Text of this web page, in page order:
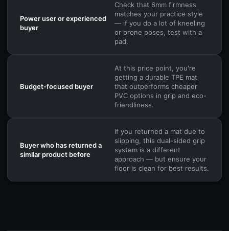
Power user or experienced
buyer
Check that 6mm firmness
matches your practice style
— if you do a lot of kneeling
or prone poses, test with a
pad.
Budget-focused buyer
At this price point, you're
getting a durable TPE mat
that outperforms cheaper
PVC options in grip and eco-
friendliness.
Buyer who has returned a
similar product before
If you returned a mat due to
slipping, this dual-sided grip
system is a different
approach — but ensure your
floor is clean for best results.